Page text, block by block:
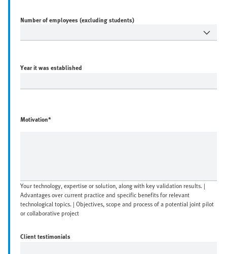
Number of employees (excluding students)
Year it was established
Motivation*
Your technology, expertise or solution, along with key validation results. |
Advantages over current practice and specific benefits for relevant
technological topics. | Objectives, scope and process of a potential joint pilot
or collaborative project
Client testimonials